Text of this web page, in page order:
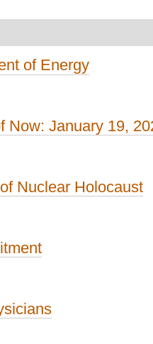
of Energy
Now: January 19,
Nuclear Holocaust